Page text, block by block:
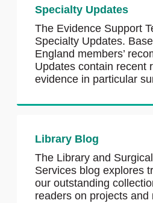
Specialty Updates
The Evidence Support
Specialty Updates.
England members’
Updates contain recent
evidence in particular
Library Blog
The Library and
Services blog explores
our outstanding
readers on projects and